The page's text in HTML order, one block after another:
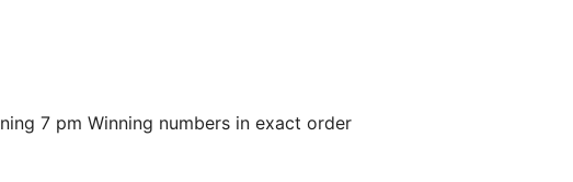
7 pm Winning numbers in exact order